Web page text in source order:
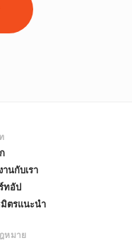
านกับเรา
ทอัป
ตรแนะนำ
หมาย